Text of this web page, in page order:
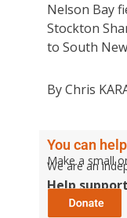
Nelson Bay
Stockton
to South
By Chris
You can
Make a small
We are an
Help